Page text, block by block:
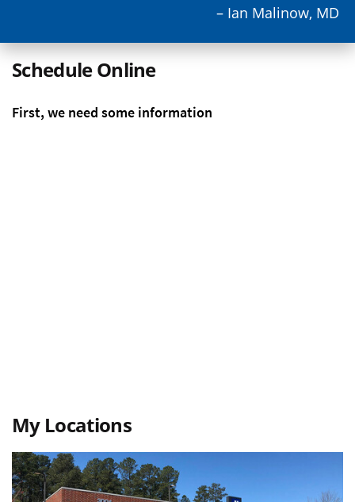
– Ian Malinow, MD
Schedule Online
My Locations